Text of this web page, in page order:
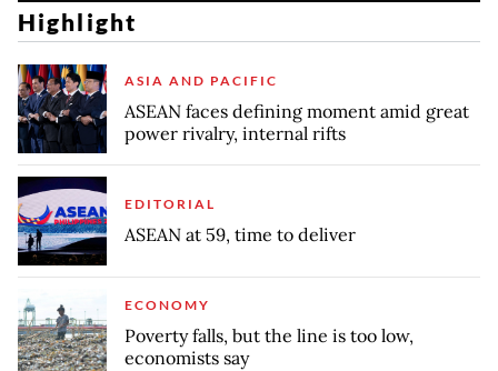
Highlight
ASIA AND PACIFIC
ASEAN faces defining moment amid great
power rivalry, internal rifts
EDITORIAL
ASEAN at 59, time to deliver
ECONOMY
Poverty falls, but the line is too low,
economists say